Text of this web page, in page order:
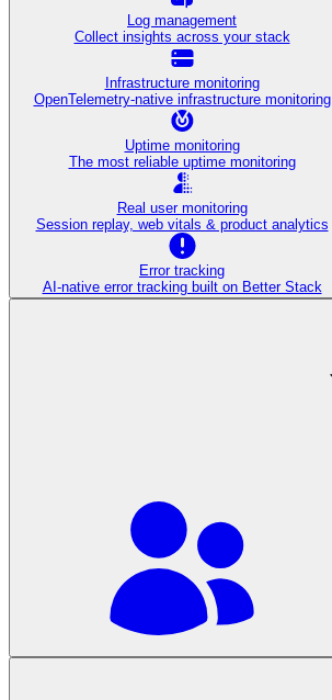
Log management
Collect insights across your stack
Infrastructure monitoring
OpenTelemetry-native infrastructure monitoring
Uptime monitoring
The most reliable uptime monitoring
Real user monitoring
Session replay, web vitals & product analytics
Error tracking
AI‑native error tracking built on Better Stack